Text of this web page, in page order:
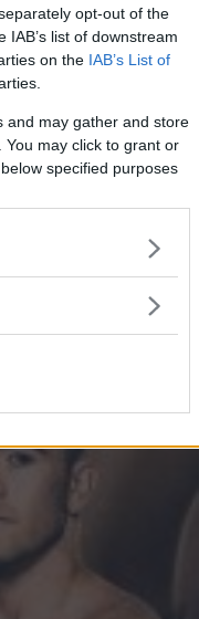
opt-out of the
list of downstream
on the IAB’s List of
and may gather and store
may click to grant or
specified purposes
GOD” VIA